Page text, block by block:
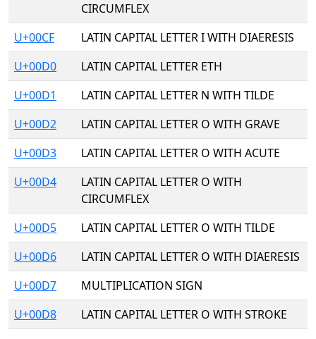
CIRCUMFLEX
U+00CF
LATIN CAPITAL LETTER I WITH DIAERESIS
U+00D0
LATIN CAPITAL LETTER ETH
U+00D1
LATIN CAPITAL LETTER N WITH TILDE
U+00D2
LATIN CAPITAL LETTER O WITH GRAVE
U+00D3
LATIN CAPITAL LETTER O WITH ACUTE
U+00D4
LATIN CAPITAL LETTER O WITH
CIRCUMFLEX
U+00D5
LATIN CAPITAL LETTER O WITH TILDE
U+00D6
LATIN CAPITAL LETTER O WITH DIAERESIS
U+00D7
MULTIPLICATION SIGN
U+00D8
LATIN CAPITAL LETTER O WITH STROKE